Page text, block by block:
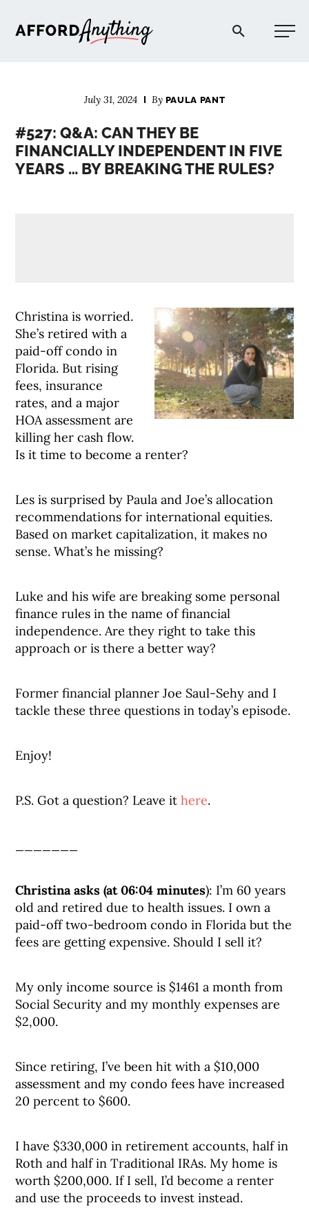
Afford Anything®
July 31, 2024 By PAULA PANT
#527: Q&A: CAN THEY BE
FINANCIALLY INDEPENDENT IN FIVE
YEARS … BY BREAKING THE RULES?
Christina is worried.
She’s retired with a
paid-off condo in
Florida. But rising
fees, insurance
rates, and a major
HOA assessment are
killing her cash flow.
Is it time to become a renter?
Les is surprised by Paula and Joe’s allocation
recommendations for international equities.
Based on market capitalization, it makes no
sense. What’s he missing?
Luke and his wife are breaking some personal
finance rules in the name of financial
independence. Are they right to take this
approach or is there a better way?
Former financial planner Joe Saul-Sehy and I
tackle these three questions in today’s episode.
Enjoy!
P.S. Got a question? Leave ithere.
Christina asks (at 06:04 minutes): I’m 60 years
old and retired due to health issues. I own a
paid-off two-bedroom condo in Florida but the
fees are getting expensive. Should I sell it?
My only income source is $1461 a month from
Social Security and my monthly expenses are
$2,000.
Since retiring, I’ve been hit with a $10,000
assessment and my condo fees have increased
20 percent to $600.
I have $330,000 in retirement accounts, half in
Roth and half in Traditional IRAs. My home is
worth $200,000. If I sell, I’d become a renter
and use the proceeds to invest instead.
BLOG